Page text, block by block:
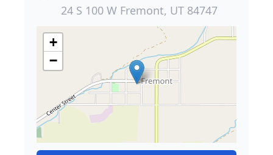
24 S 100 W Fremont, UT 84747
+
−